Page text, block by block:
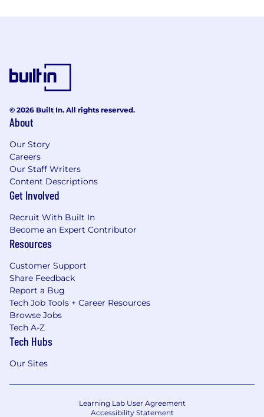
© 2026 Built In. All rights reserved.
About
Our Story
Careers
Our Staff Writers
Content Descriptions
Get Involved
Recruit With Built In
Become an Expert Contributor
Resources
Customer Support
Share Feedback
Report a Bug
Tech Job Tools + Career Resources
Browse Jobs
Tech A-Z
Tech Hubs
Our Sites
Learning Lab User Agreement
Accessibility Statement